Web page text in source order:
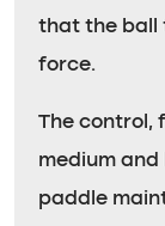
that the ball
force.
The control,
medium and
paddle